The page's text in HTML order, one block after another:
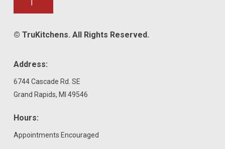
© TruKitchens. All Rights Reserved.
Address:
6744 Cascade Rd. SE
Grand Rapids, MI 49546
Hours:
Appointments Encouraged